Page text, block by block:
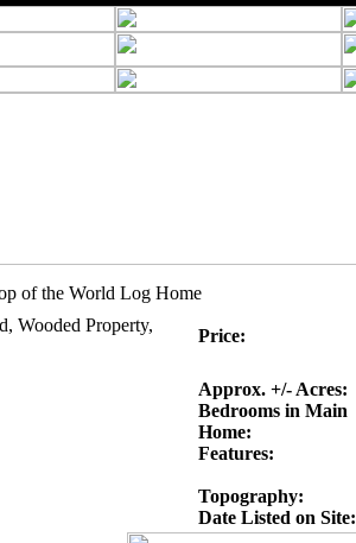
of the World Log Home
Wooded Property,
Price:
Approx. +/- Acres:
Bedrooms in Main
Home:
Features:
Topography:
Date Listed on Site: